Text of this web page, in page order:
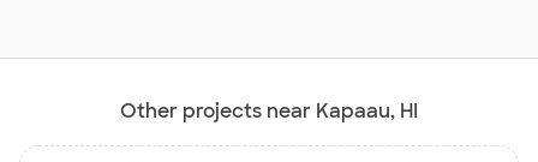
Other projects near Kapaau, HI